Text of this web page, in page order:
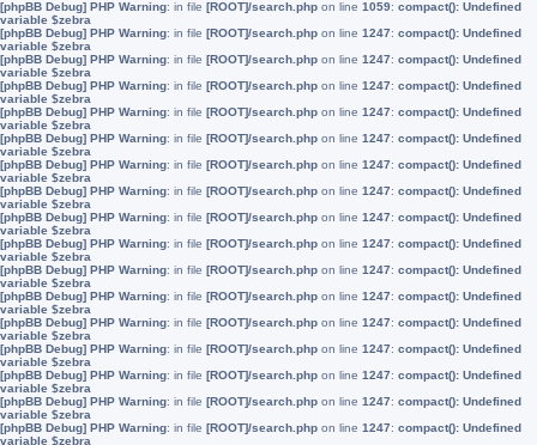
[phpBB Debug] PHP Warning: in file [ROOT]/search.php on line 1059: compact(): Undefined
variable $zebra
[phpBB Debug] PHP Warning: in file [ROOT]/search.php on line 1247: compact(): Undefined
variable $zebra
[phpBB Debug] PHP Warning: in file [ROOT]/search.php on line 1247: compact(): Undefined
variable $zebra
[phpBB Debug] PHP Warning: in file [ROOT]/search.php on line 1247: compact(): Undefined
variable $zebra
[phpBB Debug] PHP Warning: in file [ROOT]/search.php on line 1247: compact(): Undefined
variable $zebra
[phpBB Debug] PHP Warning: in file [ROOT]/search.php on line 1247: compact(): Undefined
variable $zebra
[phpBB Debug] PHP Warning: in file [ROOT]/search.php on line 1247: compact(): Undefined
variable $zebra
[phpBB Debug] PHP Warning: in file [ROOT]/search.php on line 1247: compact(): Undefined
variable $zebra
[phpBB Debug] PHP Warning: in file [ROOT]/search.php on line 1247: compact(): Undefined
variable $zebra
[phpBB Debug] PHP Warning: in file [ROOT]/search.php on line 1247: compact(): Undefined
variable $zebra
[phpBB Debug] PHP Warning: in file [ROOT]/search.php on line 1247: compact(): Undefined
variable $zebra
[phpBB Debug] PHP Warning: in file [ROOT]/search.php on line 1247: compact(): Undefined
variable $zebra
[phpBB Debug] PHP Warning: in file [ROOT]/search.php on line 1247: compact(): Undefined
variable $zebra
[phpBB Debug] PHP Warning: in file [ROOT]/search.php on line 1247: compact(): Undefined
variable $zebra
[phpBB Debug] PHP Warning: in file [ROOT]/search.php on line 1247: compact(): Undefined
variable $zebra
[phpBB Debug] PHP Warning: in file [ROOT]/search.php on line 1247: compact(): Undefined
variable $zebra
[phpBB Debug] PHP Warning: in file [ROOT]/search.php on line 1247: compact(): Undefined
variable $zebra